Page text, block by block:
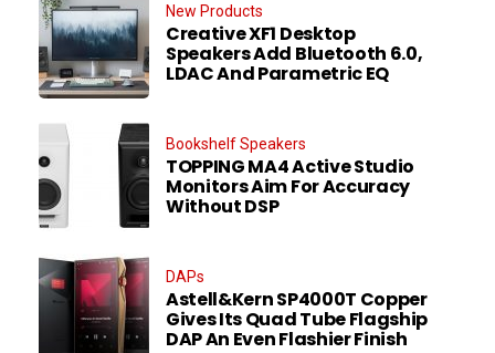
New Products
Creative XF1 Desktop
Speakers Add Bluetooth 6.0,
LDAC And Parametric EQ
Bookshelf Speakers
TOPPING MA4 Active Studio
Monitors Aim For Accuracy
Without DSP
DAPs
Astell&Kern SP4000T Copper
Gives Its Quad Tube Flagship
DAP An Even Flashier Finish